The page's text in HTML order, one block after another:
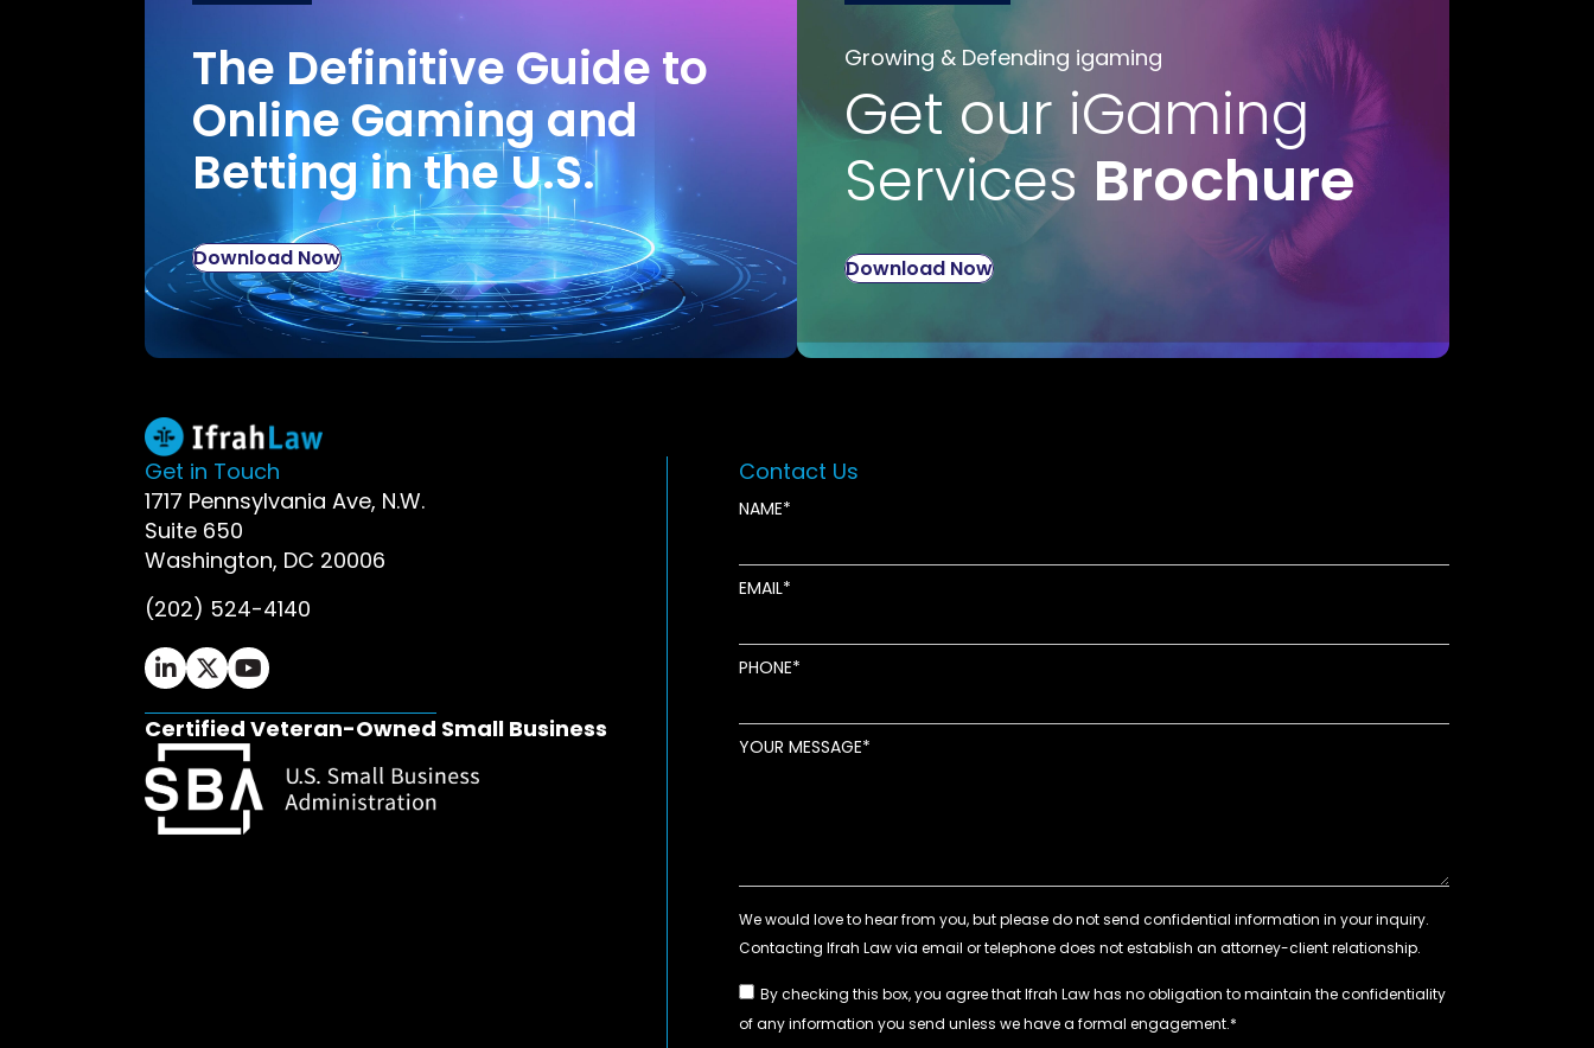
The Definitive Guide to
Online Gaming and
Betting in the U.S.
Download Now
Growing & Defending igaming
Get our iGaming
Services Brochure
Download Now
Get in Touch
1717 Pennsylvania Ave, N.W.
Suite 650
Washington, DC 20006
(202) 524-4140
Ifrah Law LinkedIn page - opens in new window
Ifrah Law X (Twitter) page - opens in new window
Ifrah Law YouTube page - opens in new window
Certified Veteran-Owned Small Business
Contact Us
NAME
EMAIL
PHONE
YOUR MESSAGE
By checking this box, you agree that Ifrah Law has no obligation to maintain the confidentiality
of any information you send unless we have a formal engagement.